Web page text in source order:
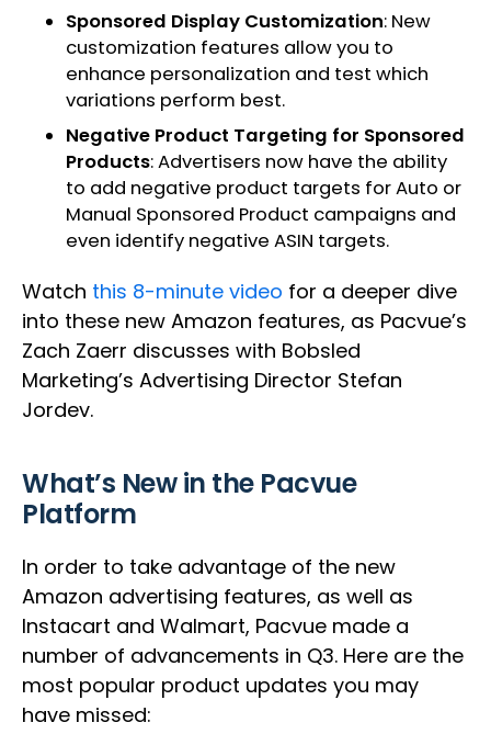
Sponsored Display Customization: New
customization features allow you to
enhance personalization and test which
variations perform best.
Negative Product Targeting for Sponsored
Products: Advertisers now have the ability
to add negative product targets for Auto or
Manual Sponsored Product campaigns and
even identify negative ASIN targets.
Watch this 8-minute video for a deeper dive
into these new Amazon features, as Pacvue’s
Zach Zaerr discusses with Bobsled
Marketing’s Advertising Director Stefan
Jordev.
What’s New in the Pacvue
Platform
In order to take advantage of the new
Amazon advertising features, as well as
Instacart and Walmart, Pacvue made a
number of advancements in Q3. Here are the
most popular product updates you may
have missed: